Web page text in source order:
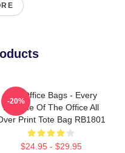
The Office Bags - Every
Episode Of The Office All
Print Tote Bag RB1801
$24.95 - $29.95
-20%